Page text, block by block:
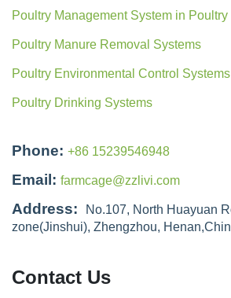
Poultry Management System in Poultry
Poultry Manure Removal Systems
Poultry Environmental Control Systems
Poultry Drinking Systems
Phone: +86 15239546948
Email: farmcage@zzlivi.com
Address:
No.107, North Huayuan
zone(Jinshui), Zhengzhou,
Contact Us